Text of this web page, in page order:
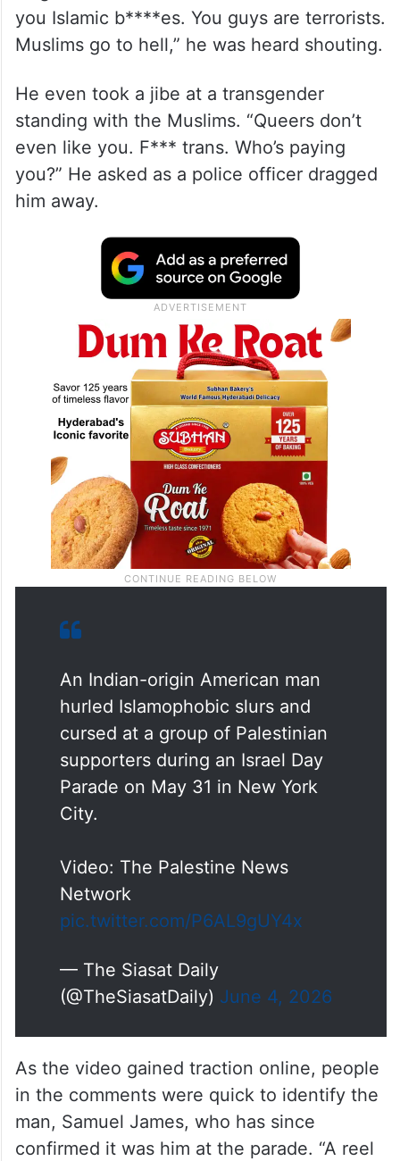
A video from the parade shows him using
abusive language and raising anti-Muslim
slogans. “F*** Muslims. F*** Islam. F***
you Islamic b****es. You guys are terrorists.
Muslims go to hell,” he was heard shouting.
He even took a jibe at a transgender
standing with the Muslims. “Queers don’t
even like you. F*** trans. Who’s paying
you?” He asked as a police officer dragged
him away.
An Indian-origin American man
hurled Islamophobic slurs and
cursed at a group of Palestinian
supporters during an Israel Day
Parade on May 31 in New York
City.
Network
pic.twitter.com/P6AL9gUY4x
— The Siasat Daily
(@TheSiasatDaily)June 4, 2026